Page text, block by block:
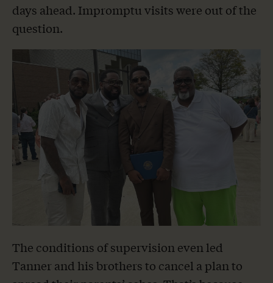
days ahead. Impromptu visits were out of the
question.
The conditions of supervision even led
Tanner and his brothers to cancel a plan to